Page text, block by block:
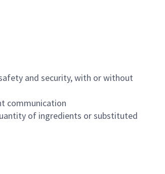
and security, with or without
communication
of ingredients or substituted